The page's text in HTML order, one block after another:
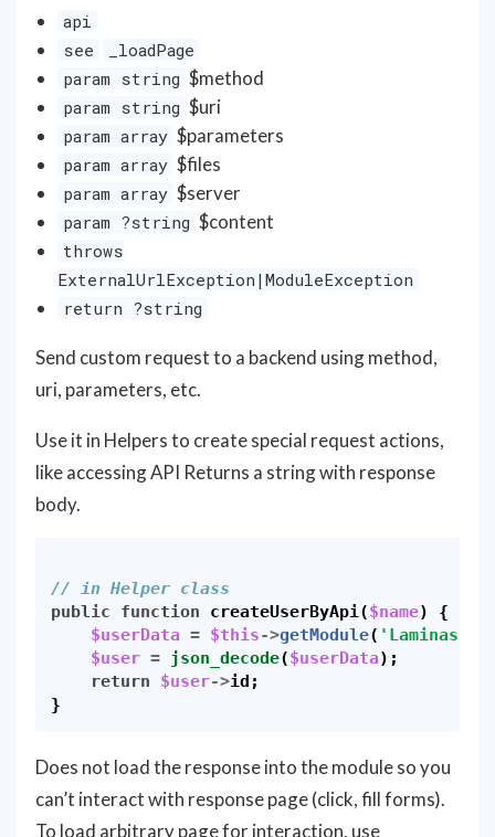
api
see
_loadPage
param string $method
param string $uri
param array $parameters
param array $files
param array $server
param ?string $content
throws
ExternalUrlException|ModuleException
return ?string
Send custom request to a backend using method,
uri, parameters, etc.
Use it in Helpers to create special request actions,
like accessing API Returns a string with response
body.
// in Helper class
public
function createUserByApi($name)
{
$userData = $this->getModule( 'Laminas'
$user = json_decode($userData);
return
$user->id ;
}
Does not load the response into the module so you
can’t interact with response page (click, fill forms).
To load arbitrary page for interaction, use